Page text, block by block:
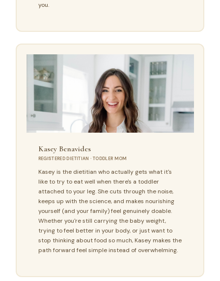
you.
Kasey Benavides
REGISTERED DIETITIAN · TODDLER MOM
Kasey is the dietitian who actually gets what it's
like to try to eat well when there's a toddler
attached to your leg. She cuts through the noise,
keeps up with the science, and makes nourishing
yourself (and your family) feel genuinely doable.
Whether you're still carrying the baby weight,
trying to feel better in your body, or just want to
stop thinking about food so much, Kasey makes the
path forward feel simple instead of overwhelming.